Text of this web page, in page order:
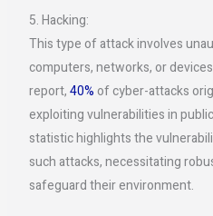
5. Hacking:
This type of attack involves
computers, networks, or
report,40% of cyber-attacks
exploiting vulnerabilities in
statistic highlights the
such attacks, necessitating
safeguard their environment.